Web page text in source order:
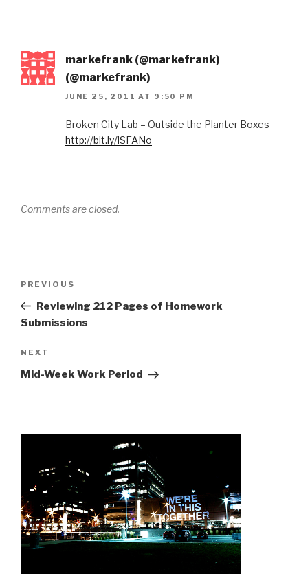
markefrank (@markefrank)
(@markefrank)
JUNE 25, 2011 AT 9:50 PM
Broken City Lab – Outside the Planter Boxes
http://bit.ly/lSFANo
Comments are closed.
Previous
Post
PREVIOUS
Reviewing 212 Pages of Homework
Submissions
Next
Post
NEXT
Mid-Week Work Period